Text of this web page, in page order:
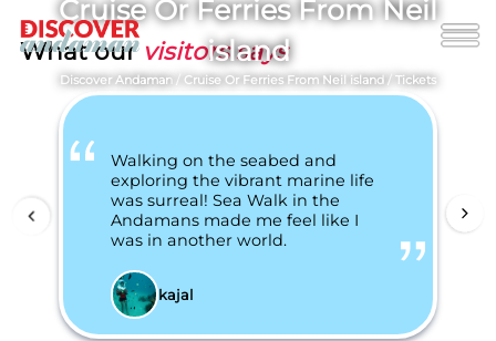
Cruise Or Ferries From Neil
island
Discover Andaman / Cruise Or Ferries From Neil island / Tickets
What our visitors says
Walking on the seabed and
exploring the vibrant marine life
was surreal! Sea Walk in the
Andamans made me feel like I
was in another world.
kajal